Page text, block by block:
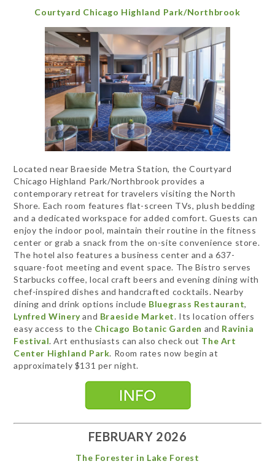
Courtyard Chicago Highland Park/Northbrook
Located near Braeside Metra Station, the Courtyard
Chicago Highland Park/Northbrook provides a
contemporary retreat for travelers visiting the North
Shore. Each room features flat-screen TVs, plush bedding
and a dedicated workspace for added comfort. Guests can
enjoy the indoor pool, maintain their routine in the fitness
center or grab a snack from the on-site convenience store.
The hotel also features a business center and a 637-
square-foot meeting and event space. The Bistro serves
Starbucks coffee, local craft beers and evening dining with
chef-inspired dishes and handcrafted cocktails. Nearby
dining and drink options include Bluegrass Restaurant,
Lynfred Wineryand Braeside Market. Its location offers
easy access to the Chicago Botanic Garden and Ravinia
Festival. Art enthusiasts can also check out The Art
Center Highland Park. Room rates now begin at
approximately $131 per night.
FEBRUARY 2026
The Forester in Lake Forest